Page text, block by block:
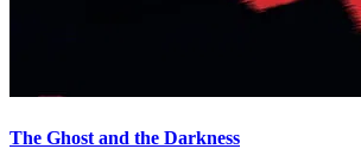
The Ghost and the Darkness